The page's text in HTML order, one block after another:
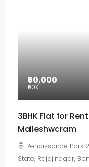
₹60,000
₹60K
3BHK Flat for
Malleshwaram
Renaissance Park
State, Rajajinagar,